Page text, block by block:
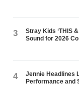
3
Stray Kids ‘THIS
Sound for 2026
4
Jennie Headlines
Performance and